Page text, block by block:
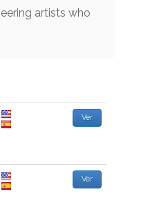
artists who
Ver
Ver